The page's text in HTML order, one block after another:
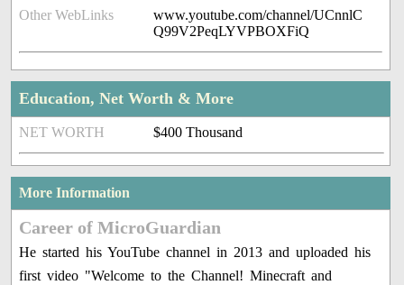
Other WebLinks
www.youtube.com/channel/UCnnlC
Q99V2PeqLYVPBOXFiQ
Education, Net Worth & More
NET WORTH $400 Thousand
More Information
Career of MicroGuardian
He started his YouTube channel in 2013 and uploaded his
first video "Welcome to the Channel! Minecraft and